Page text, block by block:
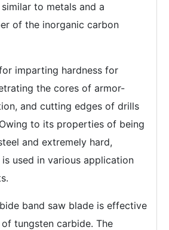
to metals and a
of the inorganic carbon
imparting hardness for
the cores of armor-
and cutting edges of drills
to its properties of being
and extremely hard,
used in various application
band saw blade is effective
tungsten carbide. The